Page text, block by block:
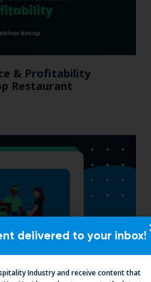
& Profitability
Restaurant
delivered to your inbox!
Industry and receive content that